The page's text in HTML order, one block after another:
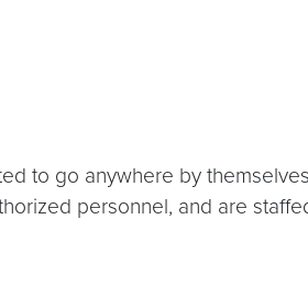
to go anywhere by
personnel, and are